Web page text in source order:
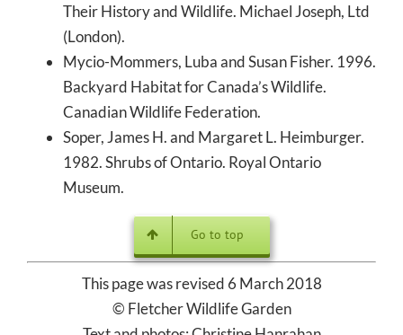
Their History and Wildlife. Michael Joseph, Ltd
(London).
Mycio-Mommers, Luba and Susan Fisher. 1996.
Backyard Habitat for Canada’s Wildlife.
Canadian Wildlife Federation.
Soper, James H. and Margaret L. Heimburger.
1982. Shrubs of Ontario. Royal Ontario
Museum.
Go to top
This page was revised 6 March 2018
© Fletcher Wildlife Garden